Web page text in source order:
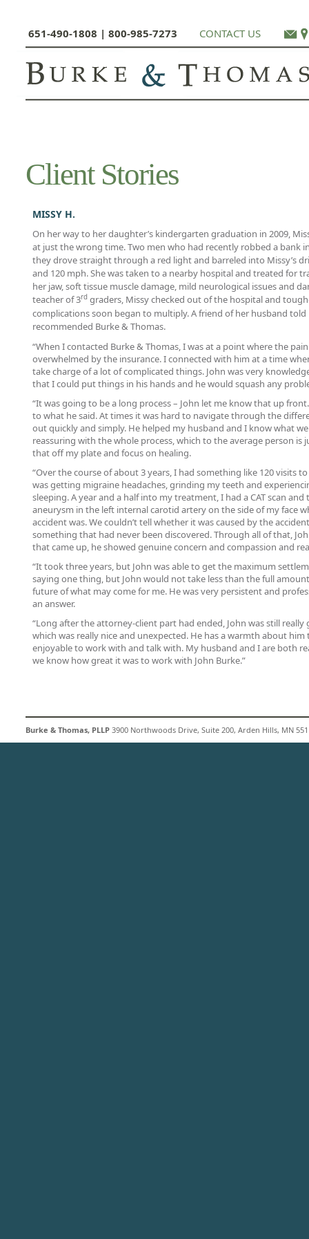
651-490-1808 | 800-985-7273 CONTACT US
Client Stories
MISSY H.
On her way to her daughter’s kindergarten graduation in 2009,
at just the wrong time. Two men who had recently robbed a bank
they drove straight through a red light and barreled into Missy’s
and 120 mph. She was taken to a nearby hospital and treated for
her jaw, soft tissue muscle damage, mild neurological issues and
teacher of 3rd graders, Missy checked out of the hospital and
complications soon began to multiply. A friend of her husband
recommended Burke & Thomas.
“When I contacted Burke & Thomas, I was at a point where the
overwhelmed by the insurance. I connected with him at a time
take charge of a lot of complicated things. John was very
that I could put things in his hands and he would squash any
“It was going to be a long process – John let me know that up
to what he said. At times it was hard to navigate through the
out quickly and simply. He helped my husband and I know what
reassuring with the whole process, which to the average person is
that off my plate and focus on healing.
“Over the course of about 3 years, I had something like 120 visits
was getting migraine headaches, grinding my teeth and
sleeping. A year and a half into my treatment, I had a CAT scan
aneurysm in the left internal carotid artery on the side of my face
accident was. We couldn’t tell whether it was caused by the
something that had never been discovered. Through all of that,
that came up, he showed genuine concern and compassion and
“It took three years, but John was able to get the maximum
saying one thing, but John would not take less than the full
future of what may come for me. He was very persistent and
an answer.
“Long after the attorney-client part had ended, John was still
which was really nice and unexpected. He has a warmth about
enjoyable to work with and talk with. My husband and I are both
we know how great it was to work with John Burke.”
Burke & Thomas, PLLP 3900 Northwoods Drive, Suite 200, Arden Hills, MN